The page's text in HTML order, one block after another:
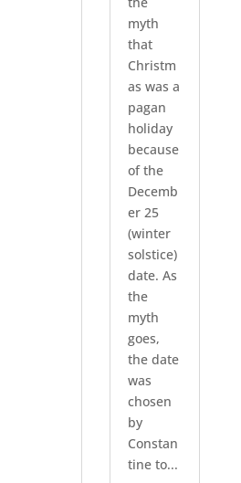
myth
that
Christm
as was a
pagan
holiday
because
of the
Decemb
er 25
(winter
solstice)
date. As
the
myth
goes,
the date
was
chosen
by
Constan
tine to...